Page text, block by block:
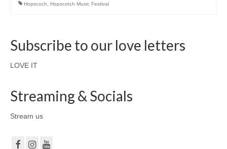
Hopscoch Hopscotch Music Festival
Subscribe to our love letters
LOVE IT
Streaming & Socials
Stream us